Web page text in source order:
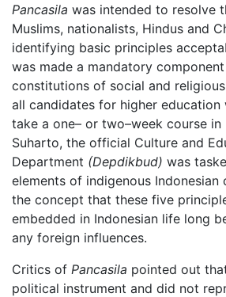
Pancasila was intended to resolve
Muslims, nationalists, Hindus and
identifying basic principles
was made a mandatory
constitutions of social and
all candidates for higher education
take a one– or two–week course in
Suharto, the official Culture and
Department (Depdikbud) was
elements of indigenous
the concept that these five
embedded in Indonesian life long
any foreign influences.
Critics of Pancasila pointed out
political instrument and did not